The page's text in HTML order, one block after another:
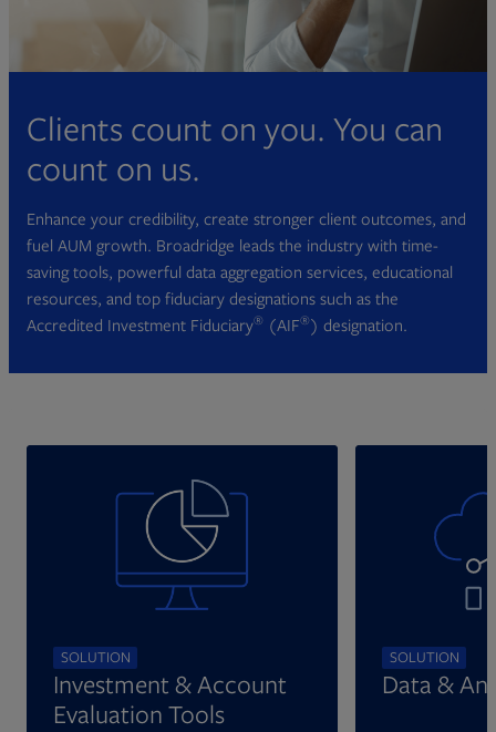
Clients count on you. You can
count on us.
Enhance your credibility, create stronger client outcomes, and
fuel AUM growth. Broadridge leads the industry with time-
saving tools, powerful data aggregation services, educational
resources, and top fiduciary designations such as the
Accredited Investment Fiduciary® (AIF®) designation.
SOLUTION
Investment & Account
Evaluation Tools
SOLUTION
Data &